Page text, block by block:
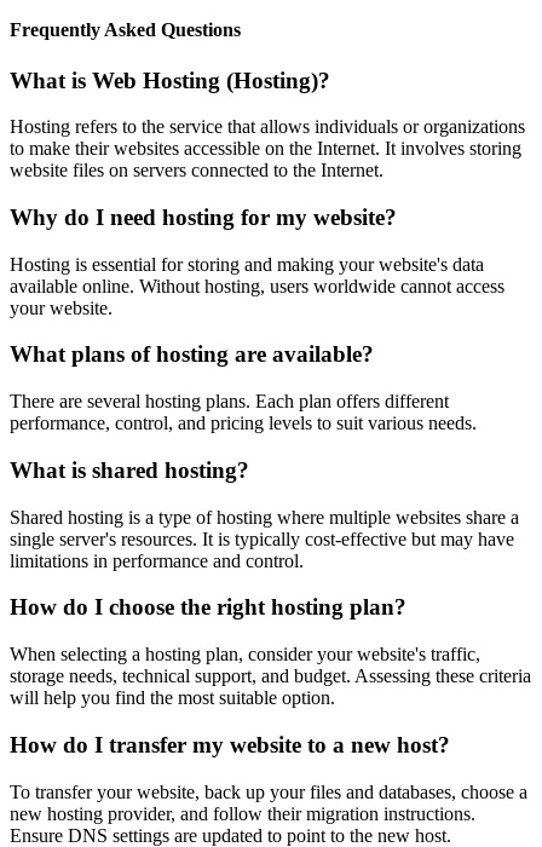
Frequently Asked Questions
What is Web Hosting (Hosting)?
Hosting refers to the service that allows individuals or organizations
to make their websites accessible on the Internet. It involves storing
website files on servers connected to the Internet.
Why do I need hosting for my website?
Hosting is essential for storing and making your website's data
available online. Without hosting, users worldwide cannot access
your website.
What plans of hosting are available?
There are several hosting plans. Each plan offers different
performance, control, and pricing levels to suit various needs.
What is shared hosting?
Shared hosting is a type of hosting where multiple websites share a
single server's resources. It is typically cost-effective but may have
limitations in performance and control.
How do I choose the right hosting plan?
When selecting a hosting plan, consider your website's traffic,
storage needs, technical support, and budget. Assessing these criteria
will help you find the most suitable option.
How do I transfer my website to a new host?
To transfer your website, back up your files and databases, choose a
new hosting provider, and follow their migration instructions.
Ensure DNS settings are updated to point to the new host.